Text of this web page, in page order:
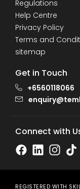
Regulations
Help Centre
Privacy Policy
Terms and
sitemap
Get in Touch
+6560118066
Connect with
REGISTERED WITH